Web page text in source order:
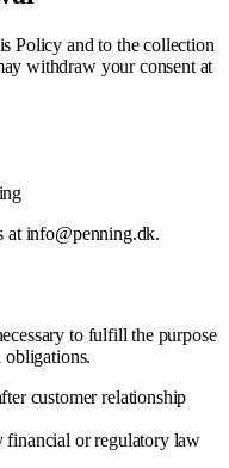
Policy and to the collection
withdraw your consent at
at info@penning.dk.
to fulfill the purpose
customer relationship
financial or regulatory law